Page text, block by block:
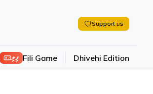
Support us
ފިލި Fili Game Dhivehi Edition